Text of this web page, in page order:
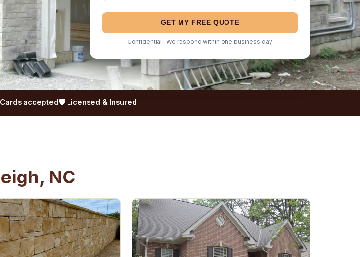
GET MY FREE QUOTE
Confidential · We respond within one business day
accepted🛡️ Licensed & Insured
NC